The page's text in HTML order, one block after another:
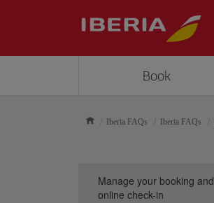
Book
Iberia FAQs Iberia FAQs
Manage your booking and
online check-in